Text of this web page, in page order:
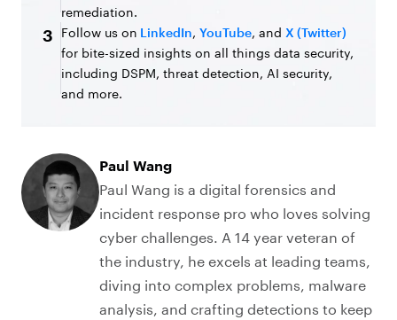
remediation.
3 Follow us on LinkedIn, YouTube, and X (Twitter)
for bite-sized insights on all things data security,
including DSPM, threat detection, AI security,
and more.
Paul Wang
Paul Wang is a digital forensics and
incident response pro who loves solving
cyber challenges. A 14 year veteran of
the industry, he excels at leading teams,
diving into complex problems, malware
analysis, and crafting detections to keep